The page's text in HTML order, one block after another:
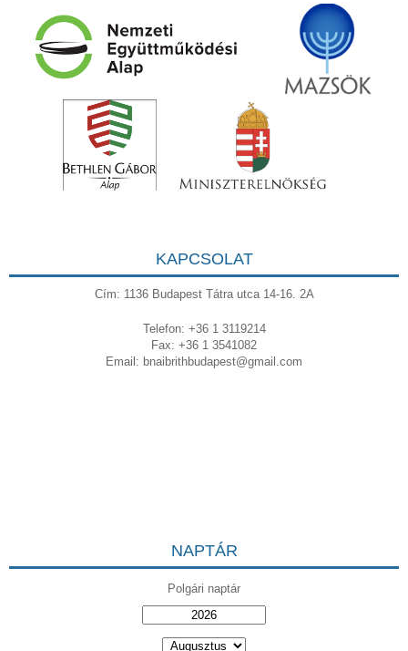
KAPCSOLAT
Cím: 1136 Budapest Tátra utca 14-16. 2A
Telefon: +36 1 3119214
Fax: +36 1 3541082
Email: bnaibrithbudapest@gmail.com
NAPTÁR
Polgári naptár